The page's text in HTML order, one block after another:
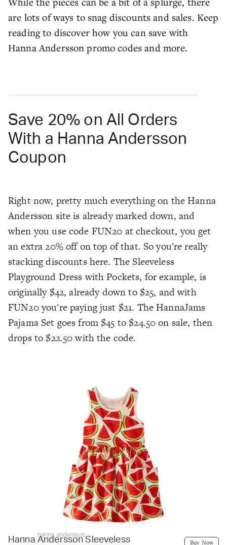
are lots of ways to snag discounts and sales. Keep
reading to discover how you can save with
Hanna Andersson promo codes and more.
Save 20% on All Orders
With a Hanna Andersson
Coupon
Right now, pretty much everything on the Hanna
Andersson site is already marked down, and
when you use code FUN20 at checkout, you get
an extra 20% off on top of that. So you're really
stacking discounts here. The Sleeveless
Playground Dress with Pockets, for example, is
originally $42, already down to $25, and with
FUN20 you're paying just $21. The HannaJams
Pajama Set goes from $45 to $24.50 on sale, then
drops to $22.50 with the code.
hanna andersson
Hanna Andersson Sleeveless Buy Now